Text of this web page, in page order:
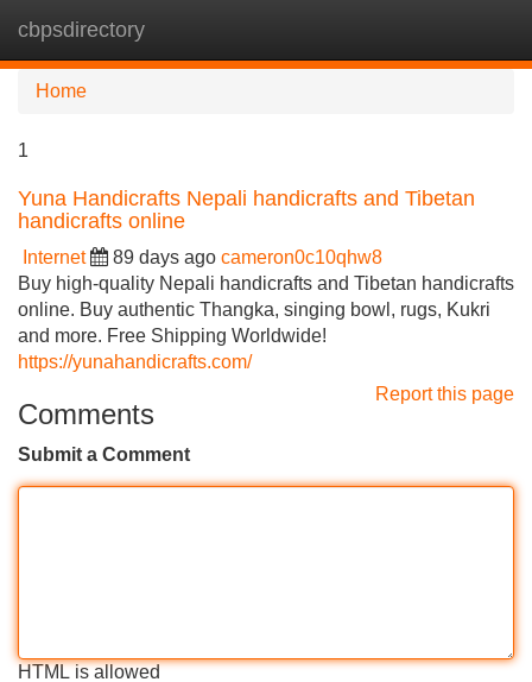
cbpsdirectory
Home
1
Yuna Handicrafts Nepali handicrafts and Tibetan
handicrafts online
Internet 89 days ago cameron0c10qhw8
Buy high-quality Nepali handicrafts and Tibetan handicrafts
online. Buy authentic Thangka, singing bowl, rugs, Kukri
and more. Free Shipping Worldwide!
https://yunahandicrafts.com/
Report this page
Comments
Submit a Comment
HTML is allowed